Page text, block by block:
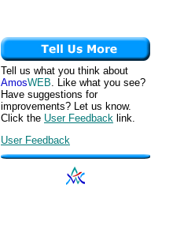
Tell us what you think about
AmosWEB. Like what you see?
Have suggestions for
improvements? Let us know.
Click the User Feedback link.
User Feedback